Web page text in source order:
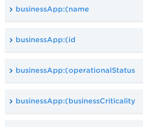
businessApp:(name
businessApp:(id
businessApp:(operationalStatus
businessApp:(businessCriticality